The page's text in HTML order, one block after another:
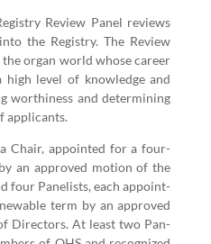
Review Pan­el reviews
the Reg­istry. The Review
organ world whose career
high lev­el of knowl­edge and
wor­thi­ness and deter­min­ing
applicants.
Chair, appoint­ed for a four-
an approved motion of the
four Pan­elists, each appoint­
term by an approved
Direc­tors. At least two Pan­